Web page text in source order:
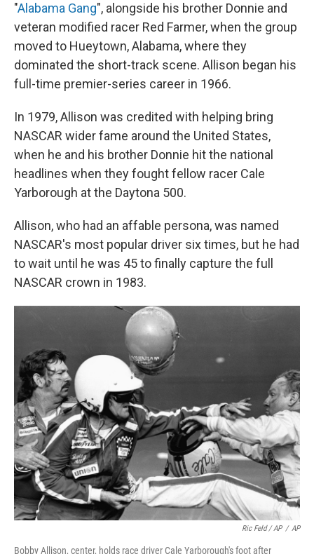
"Alabama Gang", alongside his brother Donnie and
veteran modified racer Red Farmer, when the group
moved to Hueytown, Alabama, where they
dominated the short-track scene. Allison began his
full-time premier-series career in 1966.
In 1979, Allison was credited with helping bring
NASCAR wider fame around the United States,
when he and his brother Donnie hit the national
headlines when they fought fellow racer Cale
Yarborough at the Daytona 500.
Allison, who had an affable persona, was named
NASCAR's most popular driver six times, but he had
to wait until he was 45 to finally capture the full
NASCAR crown in 1983.
Ric Feld / AP / AP
Bobby Allison, center, holds race driver Cale Yarborough's foot after